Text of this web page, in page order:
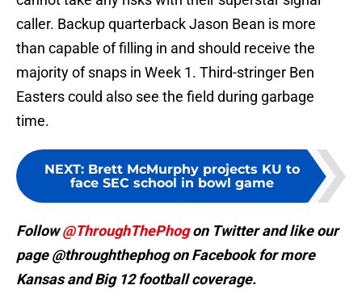
caller. Backup quarterback Jason Bean is more
than capable of filling in and should receive the
majority of snaps in Week 1. Third-stringer Ben
Easters could also see the field during garbage
time.
NEXT: Brett McMurphy projects KU to
face SEC school in bowl game
Follow@ThroughThePhogon Twitter and like our
page @throughthephog on Facebook for more
Kansas and Big 12 football coverage.